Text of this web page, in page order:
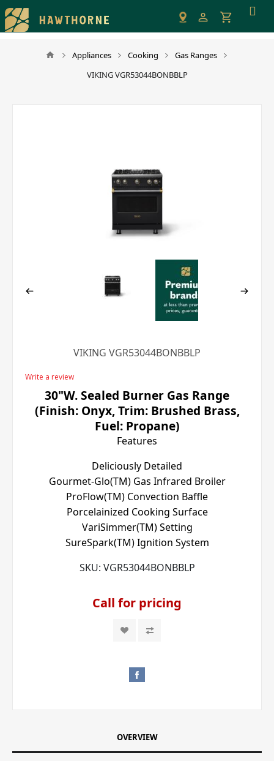
Please
note:
This
Appliances Cooking
Gas Ranges
VIKING VGR53044BONBBLP
VIKING VGR53044BONBBLP
Write a review
30"W. Sealed Burner Gas Range
(Finish: Onyx, Trim: Brushed Brass,
Fuel: Propane)
Features
Deliciously Detailed
Gourmet-Glo(TM) Gas Infrared Broiler
ProFlow(TM) Convection Baffle
Porcelainized Cooking Surface
VariSimmer(TM) Setting
SureSpark(TM) Ignition System
SKU: VGR53044BONBBLP
Call for pricing
OVERVIEW